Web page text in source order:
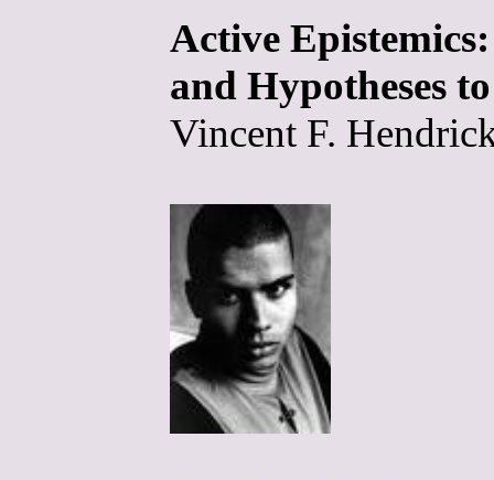
Active
and Hypotheses
Vincent F.